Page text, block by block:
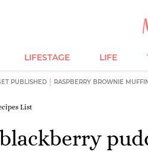
LIFESTAGE LIFE
PUBLISHED RASPBERRY BROWNIE
List